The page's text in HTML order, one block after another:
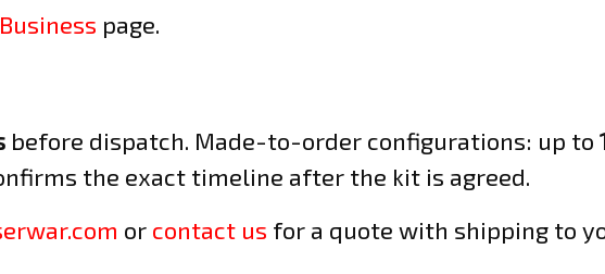
Business page.
before dispatch. Made-to-order configurations: up to
the exact timeline after the kit is agreed.
or contact us for a quote with shipping to